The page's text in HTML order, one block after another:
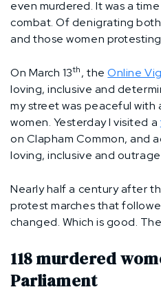
even murdered. It was a
combat. Of denigrating
and those women
On March 13th, theOnline
loving, inclusive and
my street was peaceful with
women. Yesterday I visited a
on Clapham Common, and
loving, inclusive and
Nearly half a century after
protest marches that
changed. Which is good.
118 murdered
Parliament